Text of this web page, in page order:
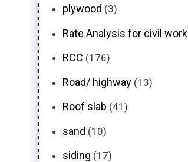
plywood (3)
Rate Analysis for civil work
RCC (176)
Road/ highway (13)
Roof slab (41)
sand (10)
siding (17)